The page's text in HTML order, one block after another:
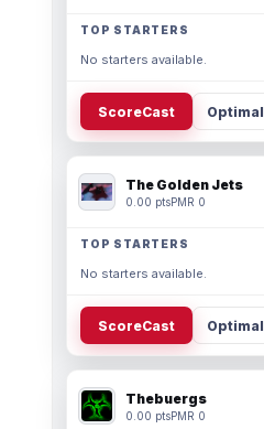
TOP STARTERS
No starters available.
ScoreCast Optimal
The Golden Jets
0.00 ptsPMR 0
TOP STARTERS
No starters available.
ScoreCast Optimal
Thebuergs
0.00 ptsPMR 0